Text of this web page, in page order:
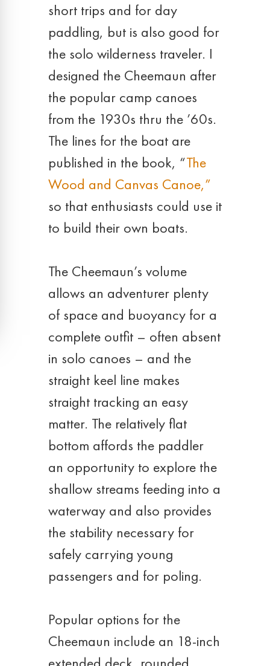
short trips and for day
paddling, but is also good for
the solo wilderness traveler. I
designed the Cheemaun after
the popular camp canoes
from the 1930s thru the ’60s.
The lines for the boat are
published in the book, “The
Wood and Canvas Canoe,”
so that enthusiasts could use it
to build their own boats.
The Cheemaun’s volume
allows an adventurer plenty
of space and buoyancy for a
complete outfit – often absent
in solo canoes – and the
straight keel line makes
straight tracking an easy
matter. The relatively flat
bottom affords the paddler
an opportunity to explore the
shallow streams feeding into a
waterway and also provides
the stability necessary for
safely carrying young
passengers and for poling.
Popular options for the
Cheemaun include an 18-inch